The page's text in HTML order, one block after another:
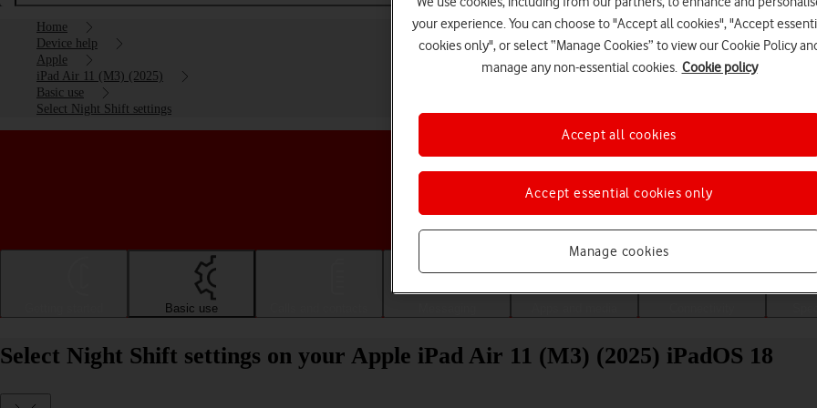
Home
Device help
Apple
iPad Air 11 (M3) (2025)
Basic use
Select Night Shift settings
Choose a help topic
Basic use
Select Night Shift settings on your Apple iPad Air 11 (M3) (2025) iPadOS 18
your experience. You can choose to "Accept all cookies", "Accept
cookies only", or select “Manage Cookies” to view our Cookie Policy
manage any non-essential cookies. Cookie policy
Manage cookies
Accept essential cookies only
Accept all cookies